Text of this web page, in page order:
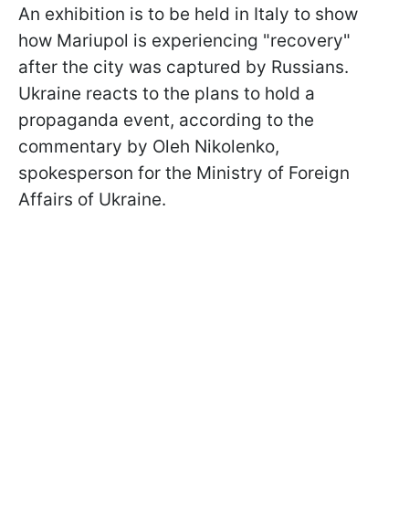
An exhibition is to be held in Italy to show
how Mariupol is experiencing "recovery"
after the city was captured by Russians.
Ukraine reacts to the plans to hold a
propaganda event, according to the
commentary by Oleh Nikolenko,
spokesperson for the Ministry of Foreign
Affairs of Ukraine.